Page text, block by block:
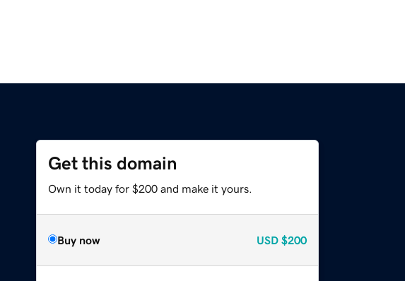
Get this domain
Own it today for $200 and make it yours.
Buy now USD $200